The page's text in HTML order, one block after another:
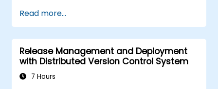
Read more...
Release Management and Deployment
with Distributed Version Control System
7 Hours